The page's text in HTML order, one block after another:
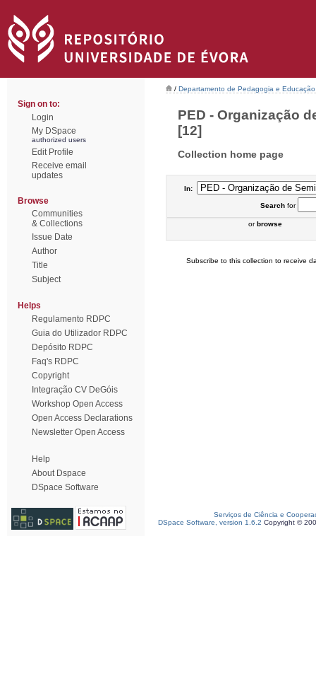
Sign on to:
Login
My DSpace
authorized users
Edit Profile
Receive email
updates
Browse
Communities
& Collections
Issue Date
Author
Title
Subject
Helps
Regulamento RDPC
Guia do Utilizador RDPC
Depósito RDPC
Faq's RDPC
Copyright
Integração CV DeGóis
Workshop Open Access
Open Access Declarations
Newsletter Open Access
Help
About Dspace
DSpace Software
/ Departamento de Pedagogia e Educação
PED - Organização
[12]
Collection home page
In:
Searchfor
orbrowse
Subscribe to this collection to receive
Serviços de Ciência e
DSpace Software, version 1.6.2 Copyright ©